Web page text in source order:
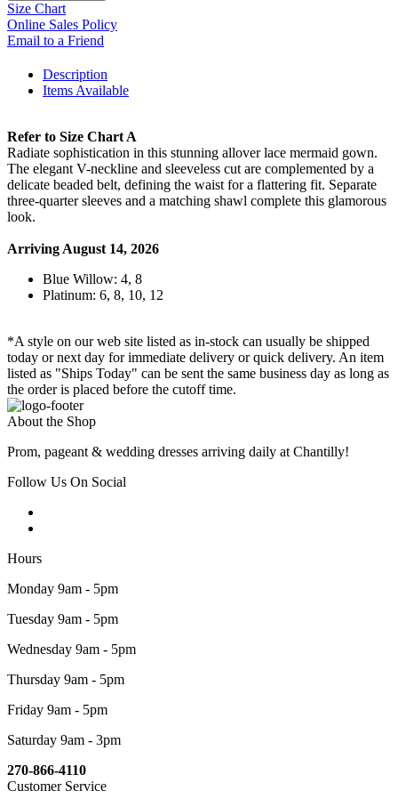
Size Chart
Online Sales Policy
Email to a Friend
Description
Items Available
Refer to Size Chart A
Radiate sophistication in this stunning allover lace mermaid gown.
The elegant V-neckline and sleeveless cut are complemented by a
delicate beaded belt, defining the waist for a flattering fit. Separate
three-quarter sleeves and a matching shawl complete this glamorous
look.
Arriving August 14, 2026
Blue Willow: 4, 8
Platinum: 6, 8, 10, 12
*A style on our web site listed as in-stock can usually be shipped
today or next day for immediate delivery or quick delivery. An item
listed as "Ships Today" can be sent the same business day as long as
the order is placed before the cutoff time.
About the Shop
Prom, pageant & wedding dresses arriving daily at Chantilly!
Follow Us On Social
Hours
Monday 9am - 5pm
Tuesday 9am - 5pm
Wednesday 9am - 5pm
Thursday 9am - 5pm
Friday 9am - 5pm
Saturday 9am - 3pm
270-866-4110
Customer Service